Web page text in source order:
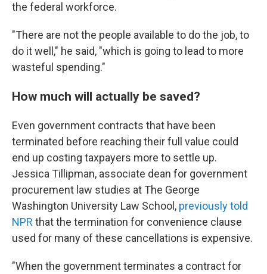
the federal workforce.
"There are not the people available to do the job, to
do it well," he said, "which is going to lead to more
wasteful spending."
How much will actually be saved?
Even government contracts that have been
terminated before reaching their full value could
end up costing taxpayers more to settle up.
Jessica Tillipman, associate dean for government
procurement law studies at The George
Washington University Law School, previously told
NPR that the termination for convenience clause
used for many of these cancellations is expensive.
"When the government terminates a contract for